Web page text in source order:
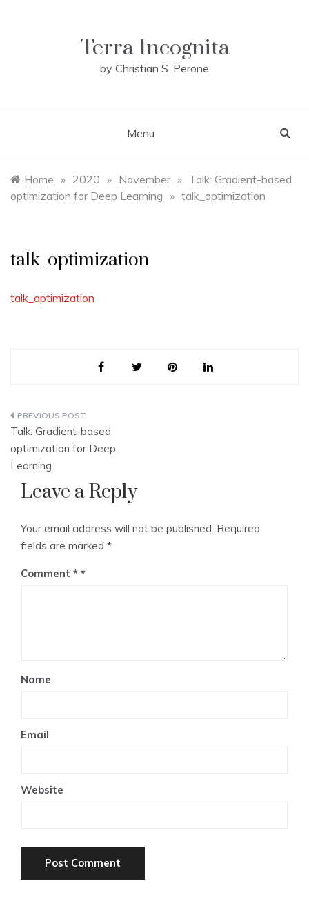
Terra Incognita
by Christian S. Perone
Menu
Home » 2020 » November » Talk: Gradient-based
optimization for Deep Learning » talk_optimization
talk_optimization
talk_optimization
Post
navigation
Talk: Gradient-based
optimization for Deep
Learning
Leave a Reply
Your email address will not be published. Required
fields are marked *
Comment *
Name
Email
Website